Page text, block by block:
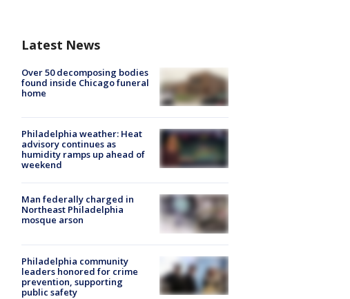
Latest News
Over 50 decomposing bodies
found inside Chicago funeral
home
Philadelphia weather: Heat
advisory continues as
humidity ramps up ahead of
weekend
Man federally charged in
Northeast Philadelphia
mosque arson
Philadelphia community
leaders honored for crime
prevention, supporting
public safety